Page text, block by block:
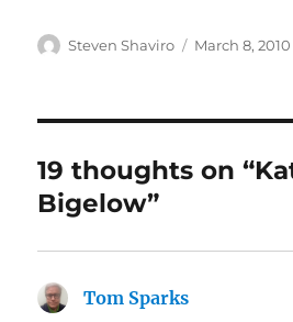
Author
Steven Shaviro
Posted
March 8, 2010
19 thoughts on
Bigelow”
Tom Sparks